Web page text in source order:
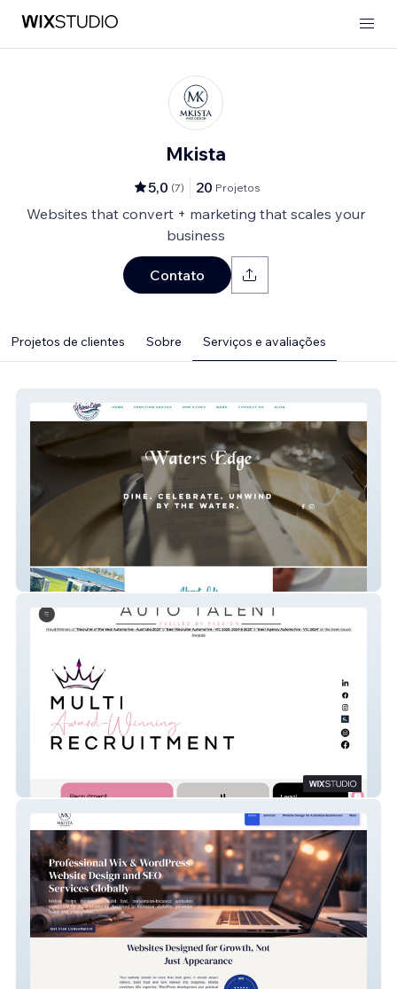
Mkista
5,0 (7) 20 Projetos
Websites that convert + marketing that scales your
business
Contato
Projetos de clientes Sobre Serviços e avaliações
Water's Edge
Auto Talent